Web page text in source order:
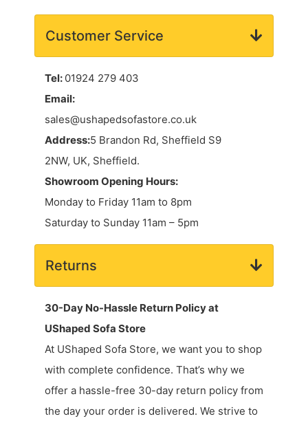
Customer Service
Tel: 01924 279 403
Email:
sales@ushapedsofastore.co.uk
Address:5 Brandon Rd, Sheffield S9
2NW, UK, Sheffield.
Showroom Opening Hours:
Monday to Friday 11am to 8pm
Saturday to Sunday 11am – 5pm
Returns
30-Day No-Hassle Return Policy at
UShaped Sofa Store
At UShaped Sofa Store, we want you to shop
with complete confidence. That’s why we
offer a hassle-free 30-day return policy from
the day your order is delivered. We strive to